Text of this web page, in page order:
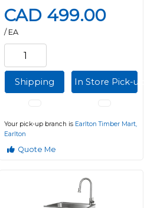
CAD 499.00
/ EA
Shipping In Store Pick-up
Your pick-up branch is Earlton Timber Mart,
Earlton
Quote Me